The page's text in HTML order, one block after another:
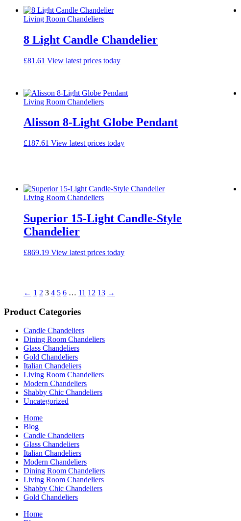
Living Room Chandeliers
8 Light Candle Chandelier
£81.61 View latest prices today
Living Room Chandeliers
Alisson 8-Light Globe Pendant
£187.61 View latest prices today
Living Room Chandeliers
Superior 15-Light Candle-Style
Chandelier
£869.19 View latest prices today
← 1 2 3 4 5 6 … 11 12 13 →
Product Categories
Candle Chandeliers
Dining Room Chandeliers
Glass Chandeliers
Gold Chandeliers
Italian Chandeliers
Living Room Chandeliers
Modern Chandeliers
Shabby Chic Chandeliers
Uncategorized
Home
Blog
Candle Chandeliers
Glass Chandeliers
Italian Chandeliers
Modern Chandeliers
Dining Room Chandeliers
Living Room Chandeliers
Shabby Chic Chandeliers
Gold Chandeliers
Home